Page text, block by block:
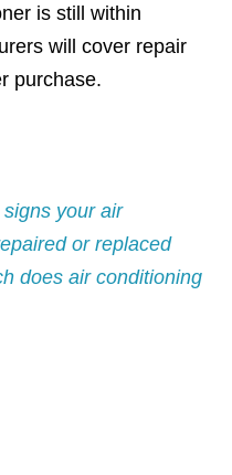
is still within
will cover repair
purchase.
signs your air
or replaced
does air conditioning